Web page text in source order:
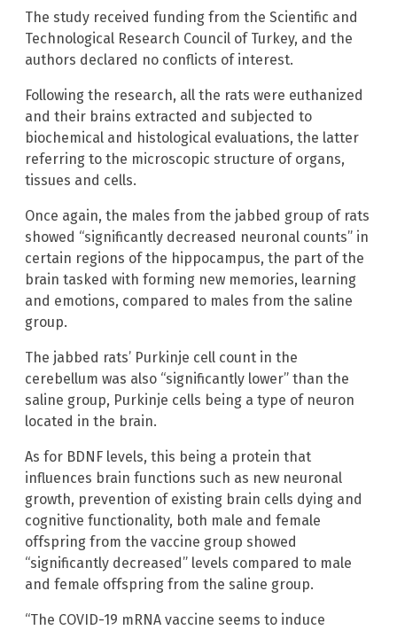
The study received funding from the Scientific and
Technological Research Council of Turkey, and the
authors declared no conflicts of interest.
Following the research, all the rats were euthanized
and their brains extracted and subjected to
biochemical and histological evaluations, the latter
referring to the microscopic structure of organs,
tissues and cells.
Once again, the males from the jabbed group of rats
showed “significantly decreased neuronal counts” in
certain regions of the hippocampus, the part of the
brain tasked with forming new memories, learning
and emotions, compared to males from the saline
group.
The jabbed rats’ Purkinje cell count in the
cerebellum was also “significantly lower” than the
saline group, Purkinje cells being a type of neuron
located in the brain.
As for BDNF levels, this being a protein that
influences brain functions such as new neuronal
growth, prevention of existing brain cells dying and
cognitive functionality, both male and female
offspring from the vaccine group showed
“significantly decreased” levels compared to male
and female offspring from the saline group.
“The COVID-19 mRNA vaccine seems to induce